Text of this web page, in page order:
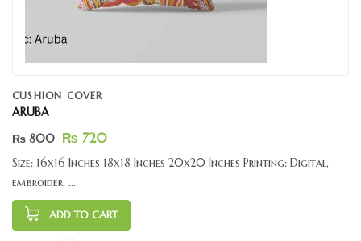
CUSHION COVER
ARUBA
₨800 ₨ 720
Size: 16x16 Inches 18x18 Inches 20x20 Inches Printing: Digital,
embroider, ...
ADD TO CART